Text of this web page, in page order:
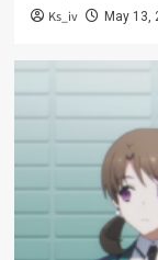
Ks_iv May 13,